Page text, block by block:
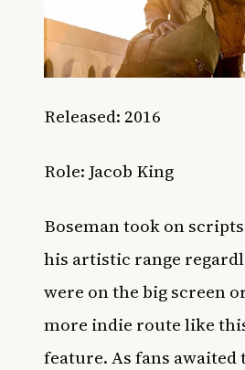
Released: 2016
Role: Jacob King
Boseman took on
his artistic range
were on the big screen
more indie route like
feature. As fans awaited